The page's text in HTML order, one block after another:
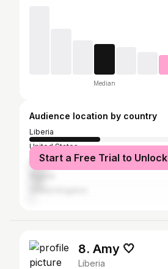
Median
Audience location by country
Liberia
United States
Ghana
Start a Free Trial to Unlock
8. Amy 🤍
Liberia